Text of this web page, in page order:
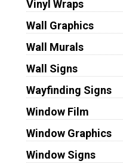
Vinyl Wraps
Wall Graphics
Wall Murals
Wall Signs
Wayfinding Signs
Window Film
Window Graphics
Window Signs